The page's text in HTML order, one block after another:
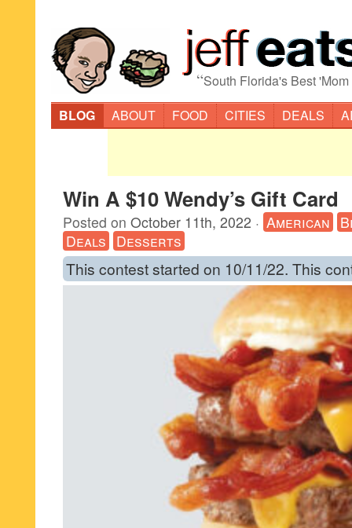
“South Florida's Best
BLOG
ABOUT FOOD CITIES DEALS
Win A $10 Wendy’s Gift Card
Posted on October 11th, 2022 · American
Deals Desserts
This contest started on 10/11/22. This